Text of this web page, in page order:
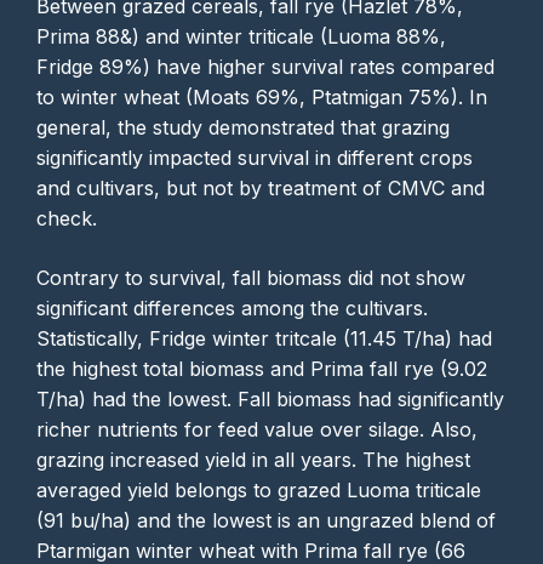
Between grazed cereals, fall rye (Hazlet 78%,
Prima 88&) and winter triticale (Luoma 88%,
Fridge 89%) have higher survival rates compared
to winter wheat (Moats 69%, Ptatmigan 75%). In
general, the study demonstrated that grazing
significantly impacted survival in different crops
and cultivars, but not by treatment of CMVC and
check.
Contrary to survival, fall biomass did not show
significant differences among the cultivars.
Statistically, Fridge winter tritcale (11.45 T/ha) had
the highest total biomass and Prima fall rye (9.02
T/ha) had the lowest. Fall biomass had significantly
richer nutrients for feed value over silage. Also,
grazing increased yield in all years. The highest
averaged yield belongs to grazed Luoma triticale
(91 bu/ha) and the lowest is an ungrazed blend of
Ptarmigan winter wheat with Prima fall rye (66